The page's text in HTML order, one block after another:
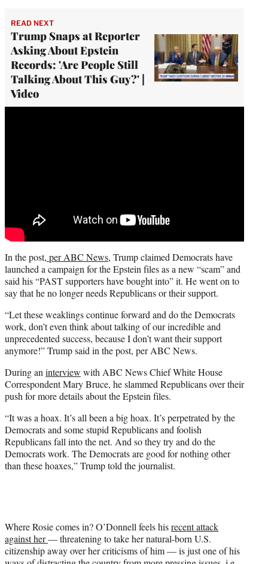
READ NEXT
Trump Snaps at Reporter
Asking About Epstein
Records: 'Are People Still
Talking About This Guy?' |
Video
In the post, per ABC News, Trump claimed Democrats have
launched a campaign for the Epstein files as a new “scam” and
said his “PAST supporters have bought into” it. He went on to
say that he no longer needs Republicans or their support.
“Let these weaklings continue forward and do the Democrats
work, don’t even think about talking of our incredible and
unprecedented success, because I don’t want their support
anymore!” Trump said in the post, per ABC News.
During aninterview with ABC News Chief White House
Correspondent Mary Bruce, he slammed Republicans over their
push for more details about the Epstein files.
“It was a hoax. It’s all been a big hoax. It’s perpetrated by the
Democrats and some stupid Republicans and foolish
Republicans fall into the net. And so they try and do the
Democrats work. The Democrats are good for nothing other
than these hoaxes,” Trump told the journalist.
Where Rosie comes in? O’Donnell feels hisrecent attack
against her— threatening to take her natural-born U.S.
citizenship away over her criticisms of him — is just one of his